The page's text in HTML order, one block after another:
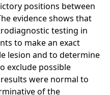
positions between
evidence shows that
testing in
to make an exact
lesion and to determine
exclude possible
were normal to
of the